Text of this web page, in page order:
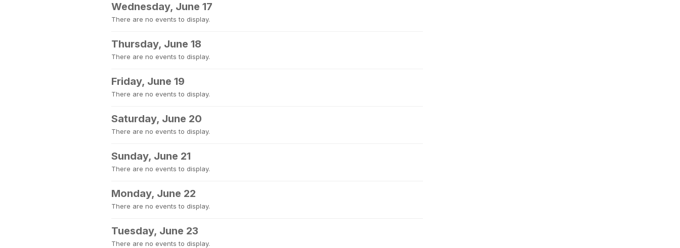
Wednesday, June 17
There are no events to display.
Thursday, June 18
There are no events to display.
Friday, June 19
There are no events to display.
Saturday, June 20
There are no events to display.
Sunday, June 21
There are no events to display.
Monday, June 22
There are no events to display.
Tuesday, June 23
There are no events to display.